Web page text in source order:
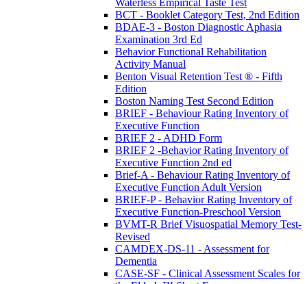
Waterless Empirical Taste Test
BCT - Booklet Category Test, 2nd Edition
BDAE-3 - Boston Diagnostic Aphasia
Examination 3rd Ed
Behavior Functional Rehabilitation
Activity Manual
Benton Visual Retention Test ® - Fifth
Edition
Boston Naming Test Second Edition
BRIEF - Behaviour Rating Inventory of
Executive Function
BRIEF 2 - ADHD Form
BRIEF 2 -Behavior Rating Inventory of
Executive Function 2nd ed
Brief-A - Behaviour Rating Inventory of
Executive Function Adult Version
BRIEF-P - Behavior Rating Inventory of
Executive Function-Preschool Version
BVMT-R Brief Visuospatial Memory Test-
Revised
CAMDEX-DS-11 - Assessment for
Dementia
CASE-SF - Clinical Assessment Scales for